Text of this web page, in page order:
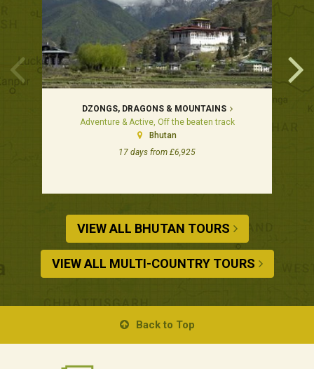
DZONGS, DRAGONS & MOUNTAINS
Adventure & Active, Off the beaten track
Bhutan
17 days from £6,925
VIEW ALL BHUTAN TOURS
VIEW ALL MULTI-COUNTRY TOURS
Back to Top